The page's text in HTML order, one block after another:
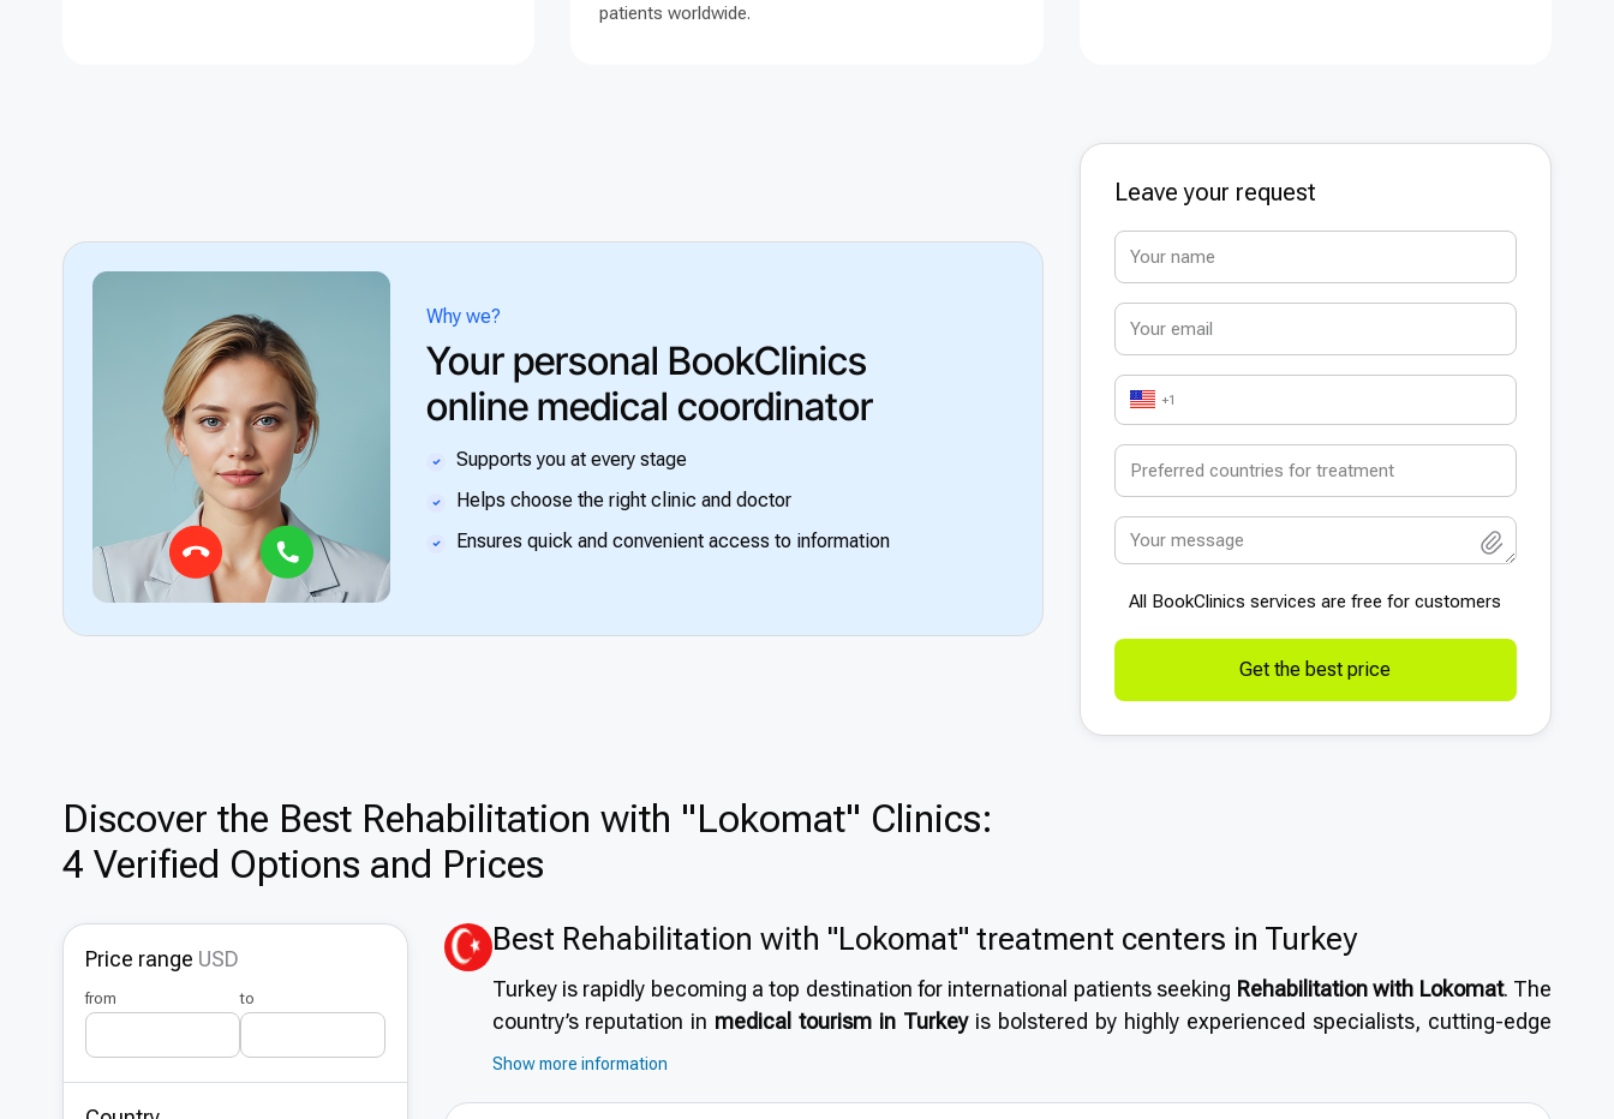
patients worldwide.
Why we?
Your personal BookClinics
online medical coordinator
Supports you at every stage
Helps choose the right clinic and doctor
Ensures quick and convenient access to information
Leave your request
+1
All BookСlinics services are free for customers
Get the best price
Discover the Best Rehabilitation with "Lokomat" Clinics:
4 Verified Options and Prices
Price range USD
from to
Best Rehabilitation with "Lokomat" treatment centers in Turkey
Turkey is rapidly becoming a top destination for international patients seeking Rehabilitation with Lokomat. The
country’s reputation in medical tourism in Turkeyis bolstered by highly experienced specialists, cutting-edge
rehabilitation centers, and a healthcare system that emphasizes safety and quality. Patients benefit from
Show more information